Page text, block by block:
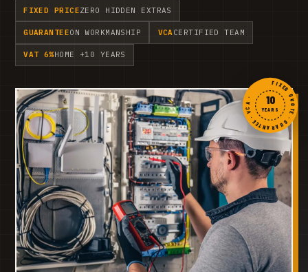
FIXED PRICEZERO HIDDEN EXTRAS
GUARANTEEON WORKMANSHIP VCACERTIFIED TEAM
VAT 6%HOME +10 YEARS
FIXED QUOTE · GUARANTEE · VCA ·
10
YEARS